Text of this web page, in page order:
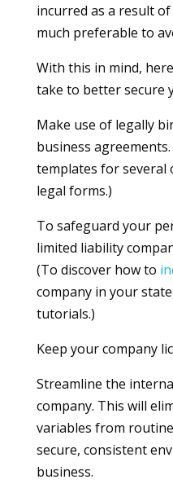
incurred as a result
much preferable to
With this in mind,
take to better secure
Make use of legally
business
templates for several
legal forms.)
To safeguard your
limited liability
(To discover how to
company in your
tutorials.)
Keep your company
Streamline the
company. This will
variables from
secure, consistent
business.